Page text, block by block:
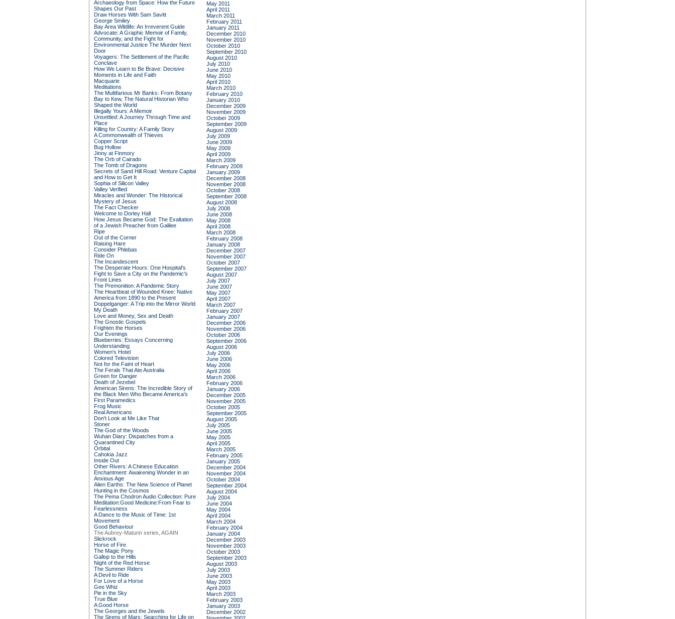
Archaeology from Space: How the Future
Shapes Our Past
Draw Horses With Sam Savitt
George Smiley
Bay Area Wildlife: An Irreverent Guide
Advocate: A Graphic Memoir of Family,
Community, and the Fight for
Environmental Justice The Murder Next
Door
Voyagers: The Settlement of the Pacific
Conclave
How We Learn to Be Brave: Decisive
Moments in Life and Faith
Macquarie
Meditations
The Multifarious Mr Banks: From Botany
Bay to Kew, The Natural Historian Who
Shaped the World
Illegally Yours: A Memoir
Unsettled: A Journey Through Time and
Place
Killing for Country: A Family Story
A Commonwealth of Thieves
Copper Script
Bug Hollow
Jinny at Finmory
The Orb of Cairado
The Tomb of Dragons
Secrets of Sand Hill Road: Venture Capital
and How to Get It
Sophia of Silicon Valley
Valley Verified
Miracles and Wonder: The Historical
Mystery of Jesus
The Fact Checker
Welcome to Dorley Hall
How Jesus Became God: The Exaltation
of a Jewish Preacher from Galilee
Ripe
Out of the Corner
Raising Hare
Consider Phlebas
Ride On
The Incandescent
The Desperate Hours: One Hospital's
Fight to Save a City on the Pandemic's
Front Lines
The Premonition: A Pandemic Story
The Heartbeat of Wounded Knee: Native
America from 1890 to the Present
Doppelganger: A Trip into the Mirror World
My Death
Love and Money, Sex and Death
The Gnostic Gospels
Frighten the Horses
Our Evenings
Blueberries: Essays Concerning
Understanding
Women's Hotel
Colored Television
Not for the Faint of Heart
The Ferals That Ate Australia
Green for Danger
Death of Jezebel
American Sirens: The Incredible Story of
the Black Men Who Became America's
First Paramedics
Frog Music
Real Americans
Don't Look at Me Like That
Stoner
The God of the Woods
Wuhan Diary: Dispatches from a
Quarantined City
Orbital
Cahokia Jazz
Inside Out
Other Rivers: A Chinese Education
Enchantment: Awakening Wonder in an
Anxious Age
Alien Earths: The New Science of Planet
Hunting in the Cosmos
The Pema Chodron Audio Collection: Pure
Meditation:Good Medicine:From Fear to
Fearlessness
A Dance to the Music of Time: 1st
Movement
Good Behaviour
The Aubrey-Maturin series, AGAIN
Slickrock
Horse of Fire
The Magic Pony
Gallop to the Hills
Night of the Red Horse
The Summer Riders
A Devil to Ride
For Love of a Horse
Gee Whiz
Pie in the Sky
True Blue
A Good Horse
The Georges and the Jewels
The Sirens of Mars: Searching for Life on
May 2011
April 2011
March 2011
February 2011
January 2011
December 2010
November 2010
October 2010
September 2010
August 2010
July 2010
June 2010
May 2010
April 2010
March 2010
February 2010
January 2010
December 2009
November 2009
October 2009
September 2009
August 2009
July 2009
June 2009
May 2009
April 2009
March 2009
February 2009
January 2009
December 2008
November 2008
October 2008
September 2008
August 2008
July 2008
June 2008
May 2008
April 2008
March 2008
February 2008
January 2008
December 2007
November 2007
October 2007
September 2007
August 2007
July 2007
June 2007
May 2007
April 2007
March 2007
February 2007
January 2007
December 2006
November 2006
October 2006
September 2006
August 2006
July 2006
June 2006
May 2006
April 2006
March 2006
February 2006
January 2006
December 2005
November 2005
October 2005
September 2005
August 2005
July 2005
June 2005
May 2005
April 2005
March 2005
February 2005
January 2005
December 2004
November 2004
October 2004
September 2004
August 2004
July 2004
June 2004
May 2004
April 2004
March 2004
February 2004
January 2004
December 2003
November 2003
October 2003
September 2003
August 2003
July 2003
June 2003
May 2003
April 2003
March 2003
February 2003
January 2003
December 2002